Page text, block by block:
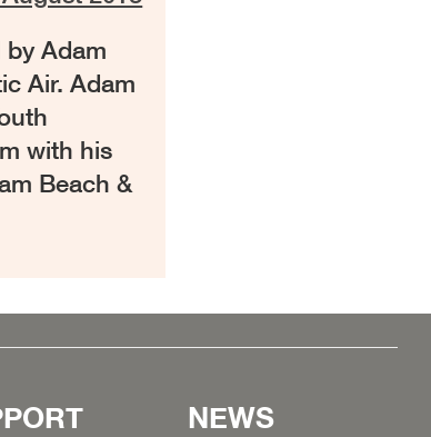
by Adam
Air. Adam
with his
Beach &
NEWS